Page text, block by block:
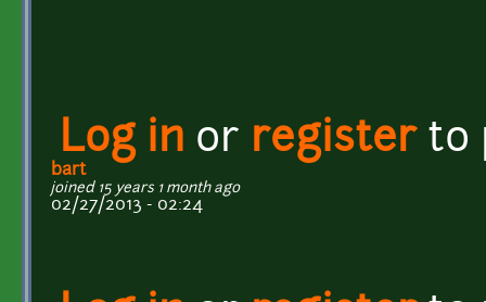
Log in or registerto
bart
joined 15 years 1 month ago
02/27/2013 - 02:24